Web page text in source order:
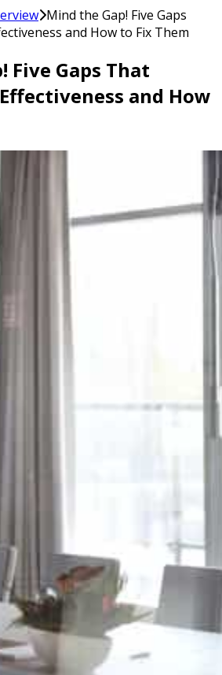
Mind the Gap! Five Gaps
and How to Fix Them
Five Gaps That
and How